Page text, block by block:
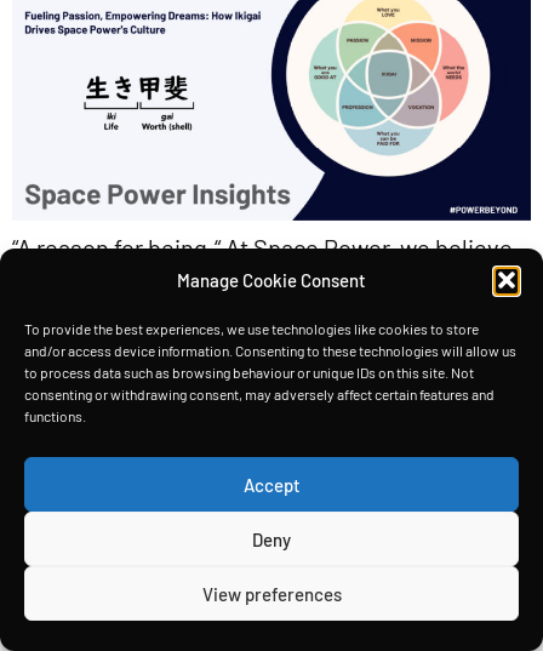
Manage Cookie Consent
To provide the best experiences, we use technologies like cookies to store
and/or access device information. Consenting to these technologies will allow us
to process data such as browsing behaviour or unique IDs on this site. Not
consenting or withdrawing consent, may adversely affect certain features and
functions.
Accept
Deny
View preferences
“A reason for being.“ At Space Power, we believe
that our company culture is just as important as
the technology we’re developing. Moreover,
we’ve built our culture around the concept of
“Ikigai,” which is a Japanese term that translates
to “a reason for being.” Ikigai We believe that
every employee at Space Power should have […]
TECHNOLOGY